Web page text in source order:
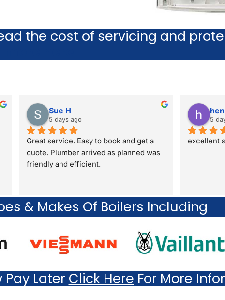
the cost of servicing and
Sue H
5 days ago
Great service. Easy to book and get a
quote. Plumber arrived as planned was
friendly and efficient.
5
excellent
& Makes Of Boilers Including
Pay Later Click Here For More